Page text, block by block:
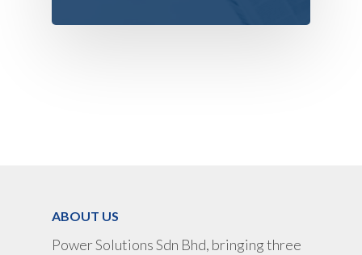
ABOUT US
Power Solutions Sdn Bhd, bringing three